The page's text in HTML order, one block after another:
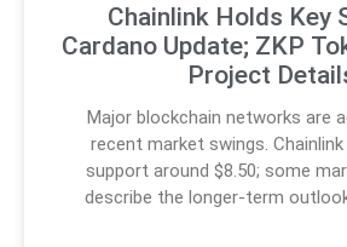
Chainlink Holds Key
Cardano Update; ZKP
Project
Major blockchain networks are
recent market swings.
support around $8.50; some
describe the longer-term